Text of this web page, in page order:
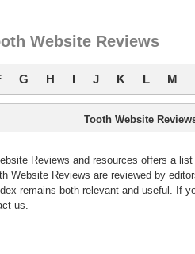
Website Reviews
G H I J K L M
Tooth Website
Reviews and resources offers a
Website Reviews are reviewed by
remains both relevant and useful. If
us.